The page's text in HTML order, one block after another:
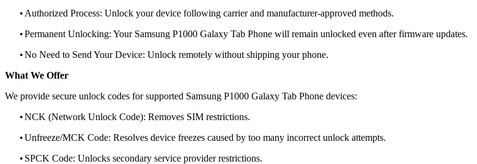
• Authorized Process: Unlock your device following carrier and manufacturer-approved methods.
•Permanent Unlocking: Your Samsung P1000 Galaxy Tab Phone will remain unlocked even after firmware updates.
•No Need to Send Your Device: Unlock remotely without shipping your phone.
What We Offer
We provide secure unlock codes for supported Samsung P1000 Galaxy Tab Phone devices:
•NCK (Network Unlock Code): Removes SIM restrictions.
•Unfreeze/MCK Code: Resolves device freezes caused by too many incorrect unlock attempts.
• SPCK Code: Unlocks secondary service provider restrictions.